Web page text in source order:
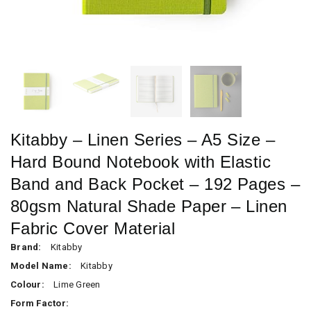
Kitabby – Linen Series – A5 Size –
Hard Bound Notebook with Elastic
Band and Back Pocket – 192 Pages –
80gsm Natural Shade Paper – Linen
Fabric Cover Material
Brand:
Kitabby
Model Name:
Kitabby
Colour:
Lime Green
Form Factor: